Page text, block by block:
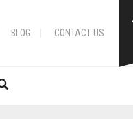
BLOG CONTACT US